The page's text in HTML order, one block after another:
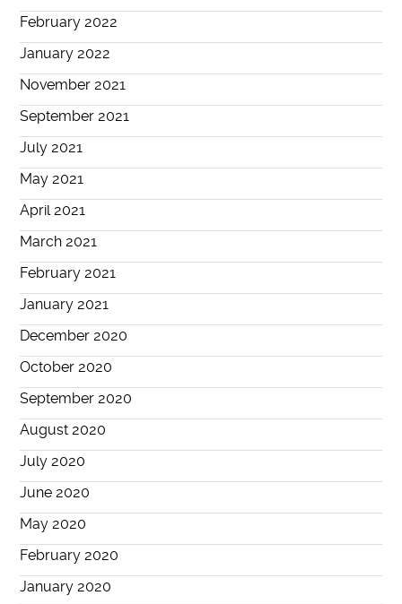
February 2022
January 2022
November 2021
September 2021
July 2021
May 2021
April 2021
March 2021
February 2021
January 2021
December 2020
October 2020
September 2020
August 2020
July 2020
June 2020
May 2020
February 2020
January 2020